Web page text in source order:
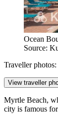
Ocean
Source:
Traveller photos:
View traveller
Myrtle Beach,
city is famous